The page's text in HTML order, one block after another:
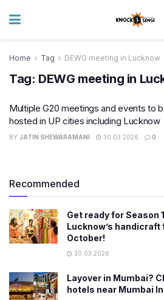
Home Tag DEWG meeting in Lucknow
Tag: DEWG meeting in
Multiple G20 meetings and events to
hosted in UP cities including Lucknow
BY JATIN SHEWARAMANI 30.03.2026 0
Recommended
Get ready for Season
Lucknow’s
October!
30.03.2026
Layover in Mumbai?
hotels near Mumbai